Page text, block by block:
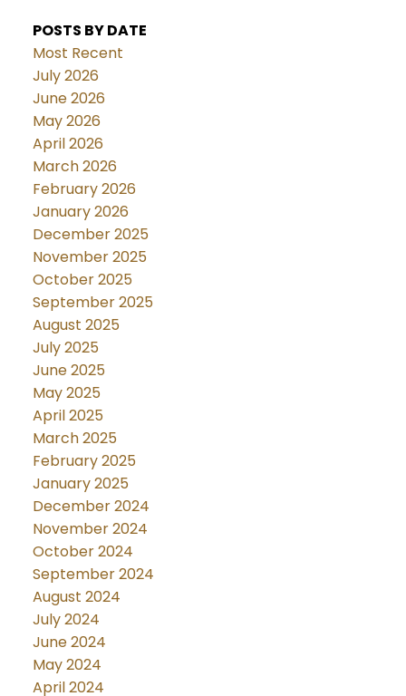
POSTS BY DATE
Most Recent
July 2026
June 2026
May 2026
April 2026
March 2026
February 2026
January 2026
December 2025
November 2025
October 2025
September 2025
August 2025
July 2025
June 2025
May 2025
April 2025
March 2025
February 2025
January 2025
December 2024
November 2024
October 2024
September 2024
August 2024
July 2024
June 2024
May 2024
April 2024